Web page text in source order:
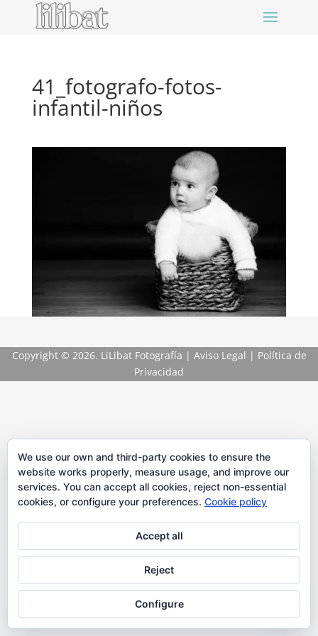
41_fotografo-fotos-
infantil-niños
Copyright © 2026. LiLibat Fotografía | Aviso Legal | Política de
Privacidad
We use our own and third-party cookies to ensure the
website works properly, measure usage, and improve our
services. You can accept all cookies, reject non-essential
cookies, or configure your preferences. Cookie policy
Accept all
Reject
Configure